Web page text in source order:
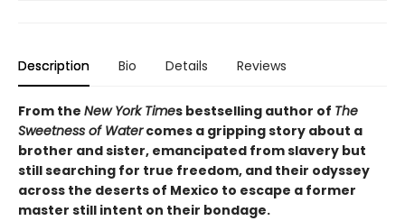
Description Bio Details Reviews
From the New York Times bestselling author of The
Sweetness of Watercomes a gripping story about a
brother and sister, emancipated from slavery but
still searching for true freedom, and their odyssey
across the deserts of Mexico to escape a former
master still intent on their bondage.